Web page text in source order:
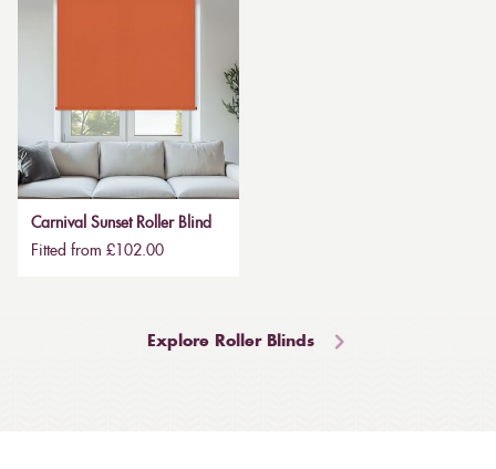
Carnival Sunset Roller Blind
Fitted from £102.00
Explore Roller Blinds